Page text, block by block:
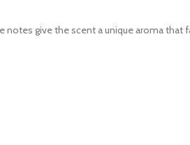
give the scent a unique aroma that